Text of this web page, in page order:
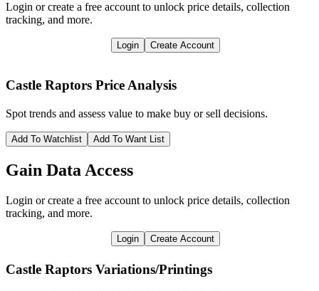
Login or create a free account to unlock price details, collection
tracking, and more.
Login Create Account
Castle Raptors Price Analysis
Spot trends and assess value to make buy or sell decisions.
Add To Watchlist Add To Want List
Gain Data Access
Login or create a free account to unlock price details, collection
tracking, and more.
Login Create Account
Castle Raptors Variations/Printings